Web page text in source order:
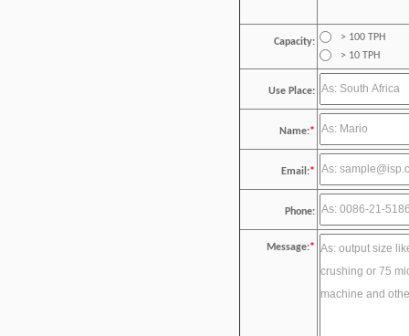
Capacity:
> 100 TPH
> 10 TPH
Use Place:
Name:*
Email:*
Phone:
Message:*